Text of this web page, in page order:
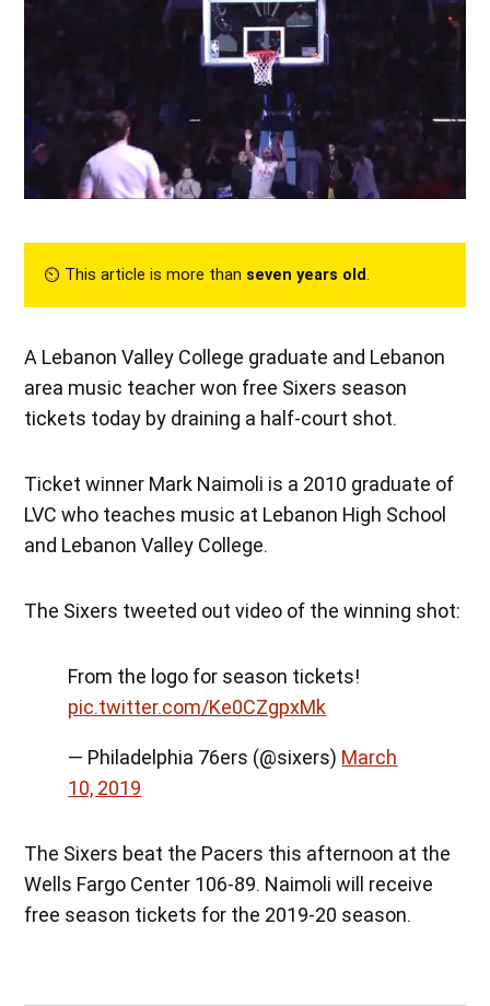
⏲︎ This article is more than seven years old.
A Lebanon Valley College graduate and Lebanon
area music teacher won free Sixers season
tickets today by draining a half-court shot.
Ticket winner Mark Naimoli is a 2010 graduate of
LVC who teaches music at Lebanon High School
and Lebanon Valley College.
The Sixers tweeted out video of the winning shot:
From the logo for season tickets!
pic.twitter.com/Ke0CZgpxMk
— Philadelphia 76ers (@sixers) March
10, 2019
The Sixers beat the Pacers this afternoon at the
Wells Fargo Center 106-89. Naimoli will receive
free season tickets for the 2019-20 season.